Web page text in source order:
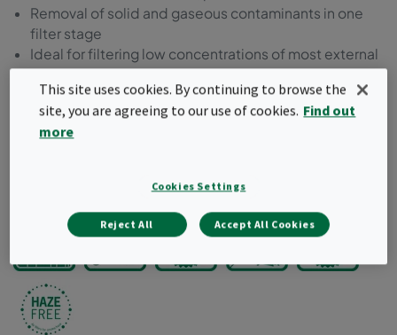
Removal of solid and gaseous contaminants in one
filter stage
Ideal for filtering low concentrations of most external
and internal source pollutants
Can be used to upgrade existing installations
Incinerable plastic header frame
Classified according to ISO 10121-3
This site uses cookies. By continuing to browse the
site, you are agreeing to our use of cookies. Find out
more
Cookies Settings
Reject All Accept All Cookies